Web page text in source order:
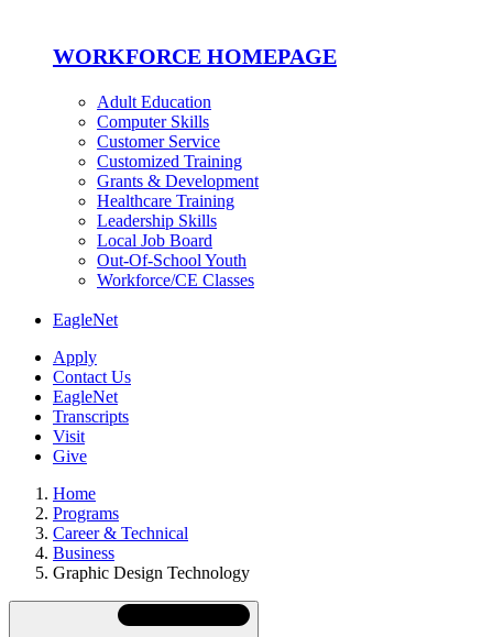
WORKFORCE HOMEPAGE
Adult Education
Computer Skills
Customer Service
Customized Training
Grants & Development
Healthcare Training
Leadership Skills
Local Job Board
Out-Of-School Youth
Workforce/CE Classes
EagleNet
Apply
Contact Us
EagleNet
Transcripts
Visit
Give
Home
Programs
Career & Technical
Business
Graphic Design Technology
Skip